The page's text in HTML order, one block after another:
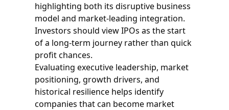
highlighting both its disruptive business
model and market-leading integration.
Investors should view IPOs as the start
of a long‑term journey rather than quick
profit chances.
Evaluating executive leadership, market
positioning, growth drivers, and
historical resilience helps identify
companies that can become market